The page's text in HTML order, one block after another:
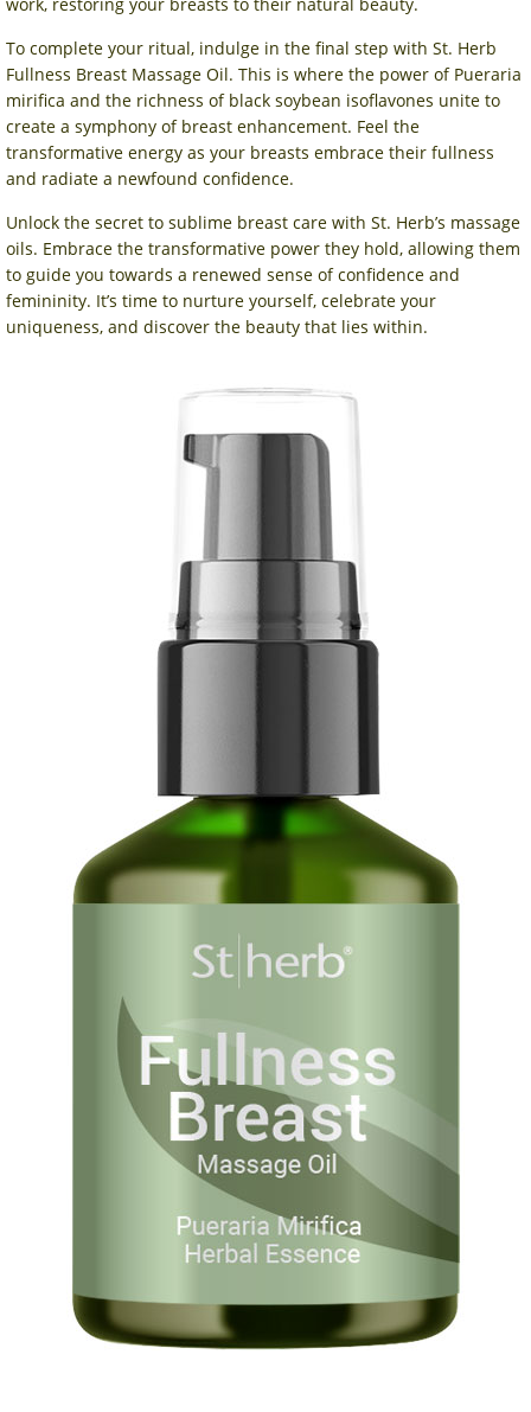
To complete your ritual, indulge in the final step with St. Herb
Fullness Breast Massage Oil. This is where the power of Pueraria
mirifica and the richness of black soybean isoflavones unite to
create a symphony of breast enhancement. Feel the
transformative energy as your breasts embrace their fullness
and radiate a newfound confidence.
Unlock the secret to sublime breast care with St. Herb’s massage
oils. Embrace the transformative power they hold, allowing them
to guide you towards a renewed sense of confidence and
femininity. It’s time to nurture yourself, celebrate your
uniqueness, and discover the beauty that lies within.